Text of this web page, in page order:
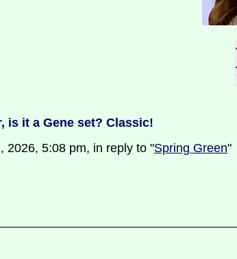
is it a Gene set? Classic!
2026, 5:08 pm, in reply to "Spring Green"